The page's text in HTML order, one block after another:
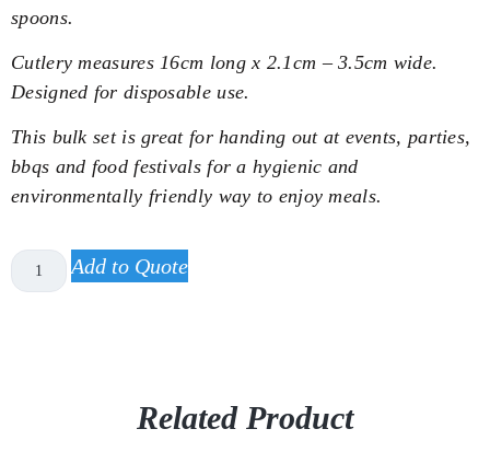
spoons.
Cutlery measures 16cm long x 2.1cm – 3.5cm wide.
Designed for disposable use.
This bulk set is great for handing out at events, parties,
bbqs and food festivals for a hygienic and
environmentally friendly way to enjoy meals.
Add to Quote
Related Product